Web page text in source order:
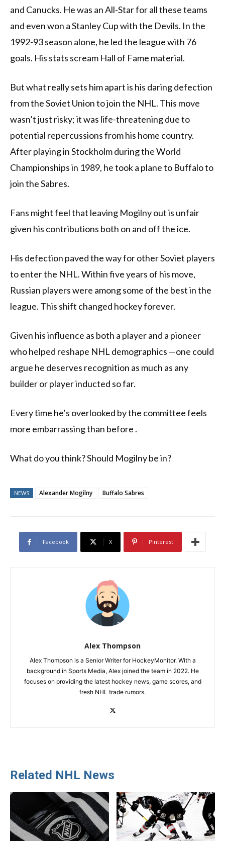
and Canucks. He was an All-Star for all these teams
and even won a Stanley Cup with the Devils. In the
1992-93 season alone, he led the league with 76
goals. His stats scream Hall of Fame material.
But what really sets him apart is his daring defection
from the Soviet Union to join the NHL. This move
wasn’t just risky; it was life-threatening due to
potential repercussions from his home country.
After playing in Stockholm during the World
Championships in 1989, he took a plane to Buffalo to
join the Sabres.
Fans might feel that leaving Mogilny out is unfair
given his contributions both on and off the ice.
His defection paved the way for other Soviet players
to enter the NHL. Within five years of his move,
Russian players were among some of the best in the
league. This shift changed hockey forever.
Given his influence as both a player and a pioneer
who helped reshape NHL demographics —one could
argue he deserves recognition as much as any
builder or player inducted so far.
Every time he’s overlooked by the committee feels
more embarrassing than before .
What do you think? Should Mogilny be in?
NEWS Alexander Mogilny Buffalo Sabres
Facebook X Pinterest
Alex Thompson
Alex Thompson is a Senior Writer for HockeyMonitor. With a
background in Sports Media, Alex joined the team in 2022. He
focuses on providing the latest hockey news, game scores, and
fresh NHL trade rumors.
Related NHL News